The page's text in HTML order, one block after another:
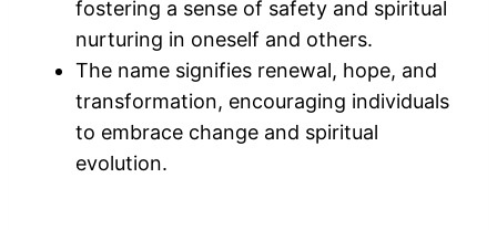
fostering a sense of safety and spiritual
nurturing in oneself and others.
The name signifies renewal, hope, and
transformation, encouraging individuals
to embrace change and spiritual
evolution.